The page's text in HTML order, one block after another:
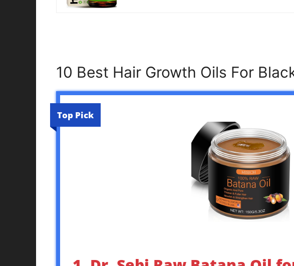
10 Best Hair Growth Oils For
Top Pick